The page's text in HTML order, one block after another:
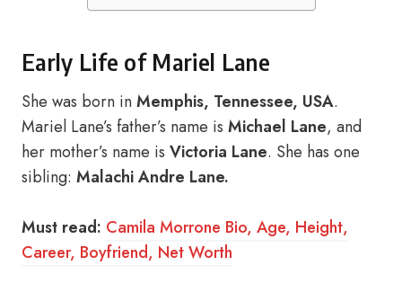
Early Life of Mariel Lane
She was born inMemphis, Tennessee, USA.
Mariel Lane’s father’s name is Michael Lane, and
her mother’s name is Victoria Lane. She has one
sibling: Malachi Andre Lane.
Must read: Camila Morrone Bio, Age, Height,
Career, Boyfriend, Net Worth